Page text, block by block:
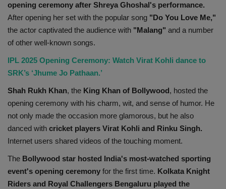
opening ceremony after Shreya Ghoshal's performance.
After opening her set with the popular song "Do You Love Me,"
the actor captivated the audience with "Malang" and a number
of other well-known songs.
IPL 2025 Opening Ceremony: Watch Virat Kohli dance to
SRK’s ‘Jhume Jo Pathaan.’
Shah Rukh Khan, the King Khan of Bollywood, hosted the
opening ceremony with his charm, wit, and sense of humor. He
not only made the occasion more glamorous, but he also
danced with cricket players Virat Kohli and Rinku Singh.
Internet users shared videos of the touching moment.
The Bollywood star hosted India's most-watched sporting
event's opening ceremony for the first time. Kolkata Knight
Riders and Royal Challengers Bengaluru played the